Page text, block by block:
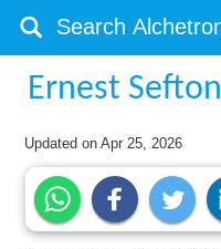
Ernest Sefton
Updated onApr 25, 2026